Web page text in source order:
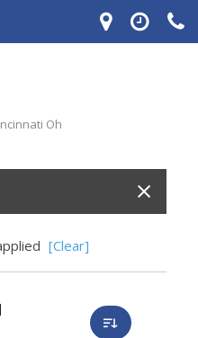
Oh
[Clear]